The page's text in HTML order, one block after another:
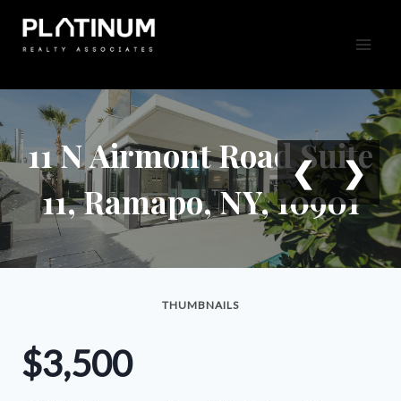
content
11 N Airmont Road Suite
11, Ramapo, NY, 10901
❮ ❯
THUMBNAILS
$3,500